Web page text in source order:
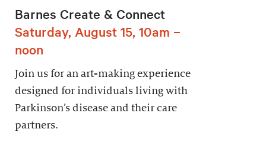
Barnes Create & Connect
Saturday, August 15, 10am –
noon
Join us for an art-making experience
designed for individuals living with
Parkinson’s disease and their care
partners.